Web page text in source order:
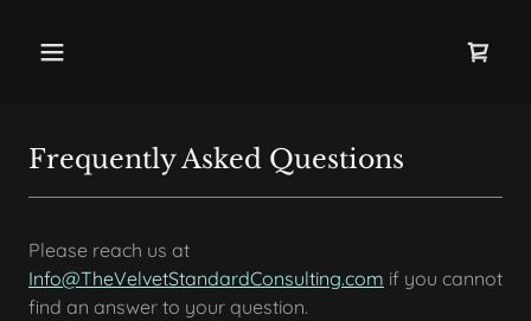
Frequently Asked Questions
Please reach us at
Info@TheVelvetStandardConsulting.com if you cannot
find an answer to your question.